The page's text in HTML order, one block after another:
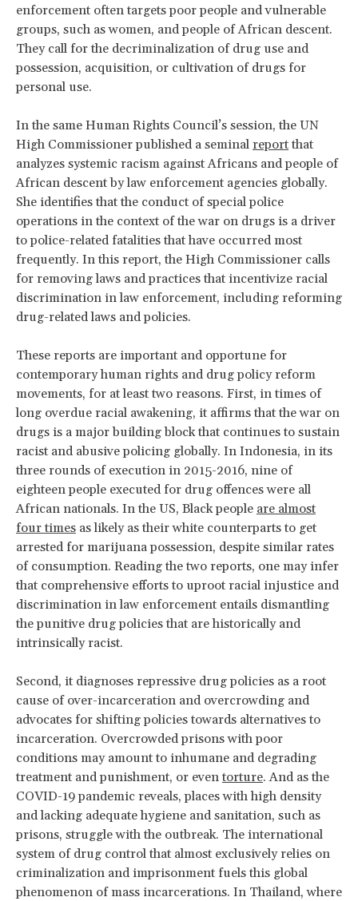
enforcement often targets poor people and vulnerable
groups, such as women, and people of African descent.
They call for the decriminalization of drug use and
possession, acquisition, or cultivation of drugs for
personal use.
In the same Human Rights Council’s session, the UN
High Commissioner published a seminal report that
analyzes systemic racism against Africans and people of
African descent by law enforcement agencies globally.
She identifies that the conduct of special police
operations in the context of the war on drugs is a driver
to police-related fatalities that have occurred most
frequently. In this report, the High Commissioner calls
for removing laws and practices that incentivize racial
discrimination in law enforcement, including reforming
drug-related laws and policies.
These reports are important and opportune for
contemporary human rights and drug policy reform
movements, for at least two reasons. First, in times of
long overdue racial awakening, it affirms that the war on
drugs is a major building block that continues to sustain
racist and abusive policing globally. In Indonesia, in its
three rounds of execution in 2015-2016, nine of
eighteen people executed for drug offences were all
African nationals. In the US, Black people are almost
four times as likely as their white counterparts to get
arrested for marijuana possession, despite similar rates
of consumption. Reading the two reports, one may infer
that comprehensive efforts to uproot racial injustice and
discrimination in law enforcement entails dismantling
the punitive drug policies that are historically and
intrinsically racist.
Second, it diagnoses repressive drug policies as a root
cause of over-incarceration and overcrowding and
advocates for shifting policies towards alternatives to
incarceration. Overcrowded prisons with poor
conditions may amount to inhumane and degrading
treatment and punishment, or even torture. And as the
COVID-19 pandemic reveals, places with high density
and lacking adequate hygiene and sanitation, such as
prisons, struggle with the outbreak. The international
system of drug control that almost exclusively relies on
criminalization and imprisonment fuels this global
phenomenon of mass incarcerations. In Thailand, where